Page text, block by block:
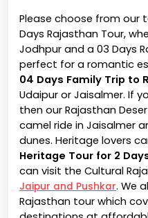
Please choose from our
Days Rajasthan Tour,
Jodhpur and a 03 Days
perfect for a romantic
04 Days Family Trip to
Udaipur or Jaisalmer. If
then our Rajasthan
camel ride in Jaisalmer
dunes. Heritage lovers
Heritage Tour for 2
can visit the Cultural
Jaipur and Pushkar. We
Rajasthan tour which